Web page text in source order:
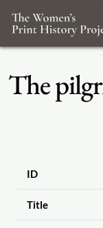
The
ID
Title